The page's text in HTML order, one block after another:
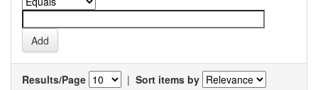
Results/Page | Sort items by